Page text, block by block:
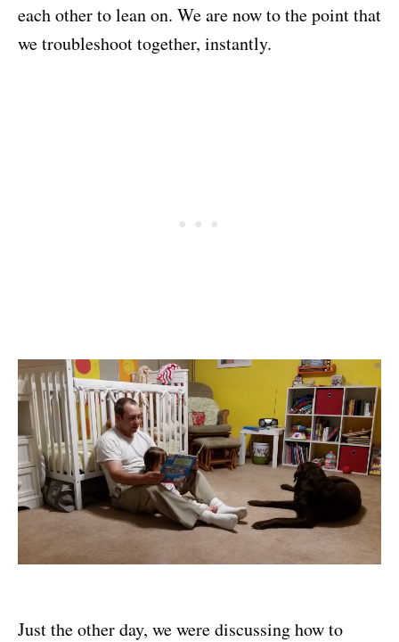
each other to lean on. We are now to the point that
we troubleshoot together, instantly.
Just the other day, we were discussing how to